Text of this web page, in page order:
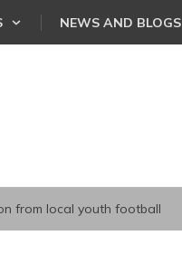
NEWS AND BLOGS
from local youth football